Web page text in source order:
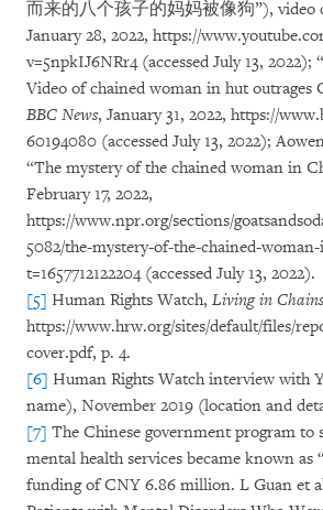
而来的八个孩子的妈妈被像狗”), video
January 28, 2022, https://
v=5npkIJ6NRr4 (accessed July 13, 2022);
Video of chained woman in hut outrages
BBC News, January 31, 2022, https://
60194080 (accessed July 13, 2022);
“The mystery of the chained woman in
February 17, 2022,
https://www.npr.org/sections/
5082/the-mystery-of-the-chained-
t=1657712122204 (accessed July 13, 2022).
[5] Human Rights Watch, Living in Chains
https://www.hrw.org/sites/default/files/
cover.pdf, p. 4.
[6] Human Rights Watch interview with
name), November 2019 (location and
[7] The Chinese government program to
mental health services became known as
funding of CNY 6.86 million. L Guan et